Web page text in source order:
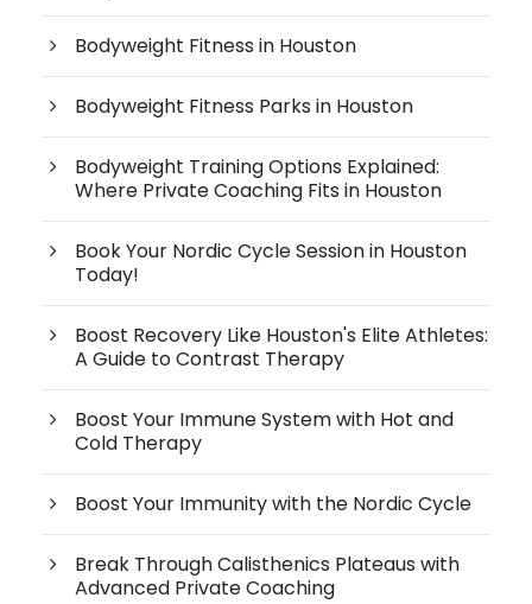
Bodyweight Fitness in Houston
Bodyweight Fitness Parks in Houston
Bodyweight Training Options Explained:
Where Private Coaching Fits in Houston
Book Your Nordic Cycle Session in Houston
Today!
Boost Recovery Like Houston's Elite Athletes:
A Guide to Contrast Therapy
Boost Your Immune System with Hot and
Cold Therapy
Boost Your Immunity with the Nordic Cycle
Break Through Calisthenics Plateaus with
Advanced Private Coaching